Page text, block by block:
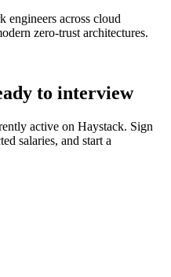
engineers across cloud
zero-trust architectures.
to interview
active on Haystack. Sign
salaries, and start a